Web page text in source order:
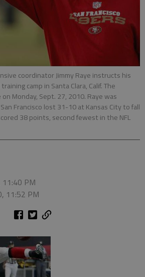
coordinator Jimmy Raye instructs his
camp in Santa Clara, Calif. The
Monday, Sept. 27, 2010. Raye was
Francisco lost 31-10 at Kansas City to fall
38 points, second fewest in the NFL
PM
11:52 PM